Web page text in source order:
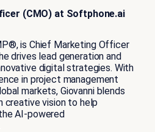
(CMO) at Softphone.ai
is Chief Marketing Officer
drives lead generation and
digital strategies. With
in project management
markets, Giovanni blends
creative vision to help
AI-powered